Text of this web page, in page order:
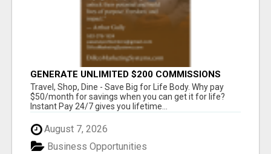
GENERATE UNLIMITED $200 COMMISSIONS
Travel, Shop, Dine - Save Big for Life Body. Why pay
$50/month for savings when you can get it for life?
Instant Pay 24/7 gives you lifetime...
August 7, 2026
Business Opportunities